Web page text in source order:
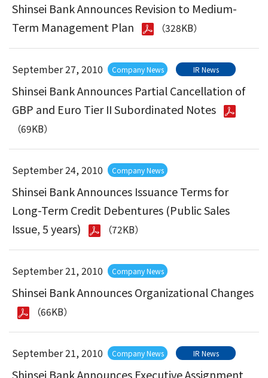
Shinsei Bank Announces Revision to Medium-
Term Management Plan
（328KB）
September 27, 2010 Company News IR News
Shinsei Bank Announces Partial Cancellation of
GBP and Euro Tier II Subordinated Notes
（69KB）
September 24, 2010 Company News
Shinsei Bank Announces Issuance Terms for
Long-Term Credit Debentures (Public Sales
Issue, 5 years)
（72KB）
September 21, 2010 Company News
Shinsei Bank Announces Organizational Changes
（66KB）
September 21, 2010 Company News IR News
Shinsei Bank Announces Executive Assignment